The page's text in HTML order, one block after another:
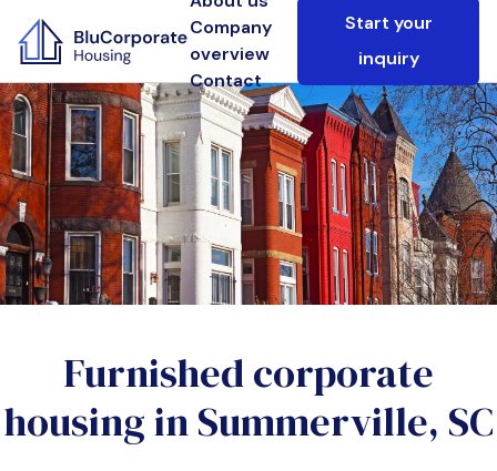
Company
overview
Contact
Start your
inquiry
Furnished corporate
housing inSummerville, SC